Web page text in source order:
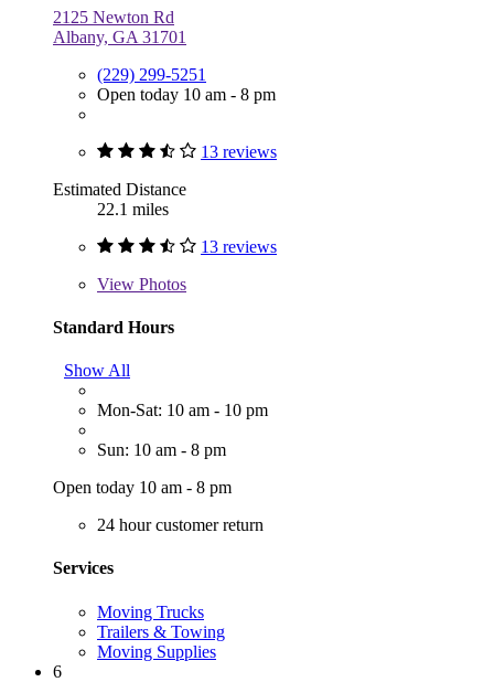
2125 Newton Rd
Albany, GA 31701
(229) 299-5251
Open today 10 am - 8 pm
13 reviews
Estimated Distance
22.1 miles
13 reviews
View Photos
Standard Hours
Show All
Mon-Sat: 10 am - 10 pm
Sun: 10 am - 8 pm
Open today 10 am - 8 pm
24 hour customer return
Services
Moving Trucks
Trailers & Towing
Moving Supplies
6